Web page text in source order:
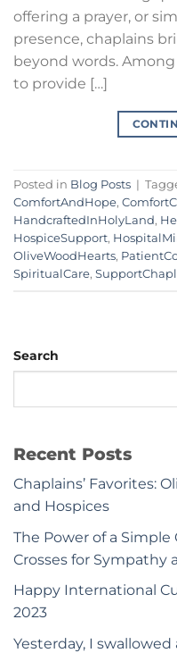
offering a prayer, or
presence, chaplains
beyond words.
to provide […]
Posted in Blog Posts |
ComfortAndHope,
HandcraftedInHolyLand,
HospiceSupport,
OliveWoodHearts,
SpiritualCare,
Search
Recent Posts
Chaplains’ Favorites:
and Hospices
The Power of a
Crosses for Sympathy
Happy International
2023
Yesterday, I